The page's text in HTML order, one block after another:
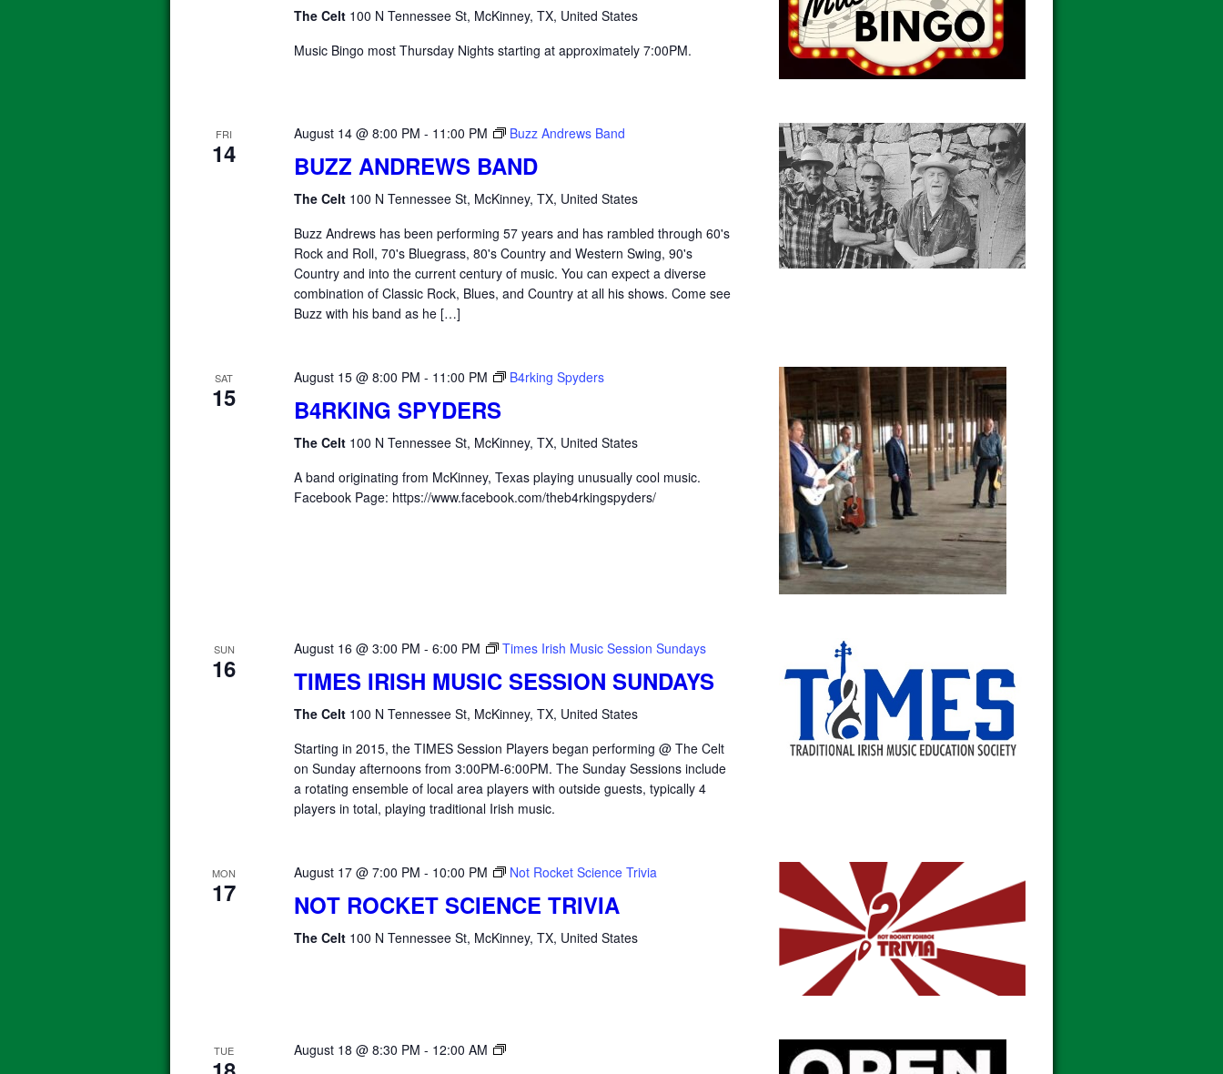
The Celt 100 N Tennessee St, McKinney, TX, United States
Music Bingo most Thursday Nights starting at approximately 7:00PM.
FRI
14
August 14 @ 8:00 PM - 11:00 PM Buzz Andrews Band
BUZZ ANDREWS BAND
The Celt 100 N Tennessee St, McKinney, TX, United States
Buzz Andrews has been performing 57 years and has rambled through 60's
Rock and Roll, 70's Bluegrass, 80's Country and Western Swing, 90's
Country and into the current century of music. You can expect a diverse
combination of Classic Rock, Blues, and Country at all his shows. Come see
Buzz with his band as he […]
SAT
15
August 15 @ 8:00 PM - 11:00 PM B4rking Spyders
B4RKING SPYDERS
The Celt 100 N Tennessee St, McKinney, TX, United States
A band originating from McKinney, Texas playing unusually cool music.
Facebook Page: https://www.facebook.com/theb4rkingspyders/
SUN
16
August 16 @ 3:00 PM -6:00 PM Times Irish Music Session Sundays
TIMES IRISH MUSIC SESSION SUNDAYS
The Celt 100 N Tennessee St, McKinney, TX, United States
Starting in 2015, the TIMES Session Players began performing @ The Celt
on Sunday afternoons from 3:00PM-6:00PM. The Sunday Sessions include
a rotating ensemble of local area players with outside guests, typically 4
players in total, playing traditional Irish music.
MON
17
August 17 @ 7:00 PM - 10:00 PM Not Rocket Science Trivia
NOT ROCKET SCIENCE TRIVIA
The Celt 100 N Tennessee St, McKinney, TX, United States
TUE August 18 @ 8:30 PM - 12:00 AM
Open